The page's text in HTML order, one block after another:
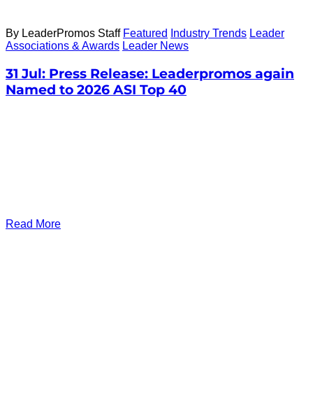
By LeaderPromos Staff Featured Industry Trends Leader
Associations & Awards Leader News
31 Jul: Press Release: Leaderpromos again
Named to 2026 ASI Top 40
Read More